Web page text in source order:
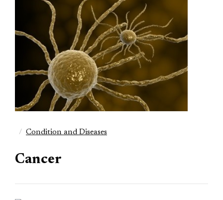
Condition and Diseases
Cancer